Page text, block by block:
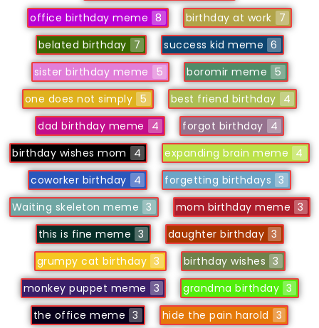
office birthday meme 8 birthday at work 7
belated birthday 7 success kid meme 6
sister birthday meme
5 boromir meme 5
one does not simply 5 best friend birthday 4
dad birthday meme
4 forgot birthday 4
birthday wishes mom
4 expanding brain meme 4
coworker birthday 4 forgetting birthdays 3
Waiting skeleton meme 3 mom birthday meme 3
this is fine meme 3 daughter birthday 3
grumpy cat birthday 3 birthday wishes 3
monkey puppet meme 3 grandma birthday 3
the office meme 3 hide the pain harold 3